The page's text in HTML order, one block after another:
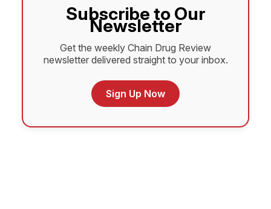
Subscribe to Our
Newsletter
Get the weekly Chain Drug Review
newsletter delivered straight to your inbox.
Sign Up Now